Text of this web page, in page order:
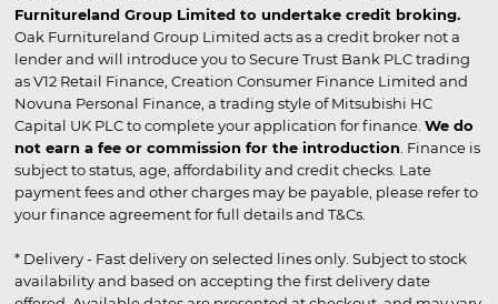
Furnitureland Group Limited to undertake credit broking.
Oak Furnitureland Group Limited acts as a credit broker not a
lender and will introduce you to Secure Trust Bank PLC trading
as V12 Retail Finance, Creation Consumer Finance Limited and
Novuna Personal Finance, a trading style of Mitsubishi HC
Capital UK PLC to complete your application for finance. We do
not earn a fee or commission for the introduction . Finance is
subject to status, age, affordability and credit checks. Late
payment fees and other charges may be payable, please refer to
your finance agreement for full details and T&Cs.
* Delivery - Fast delivery on selected lines only. Subject to stock
availability and based on accepting the first delivery date